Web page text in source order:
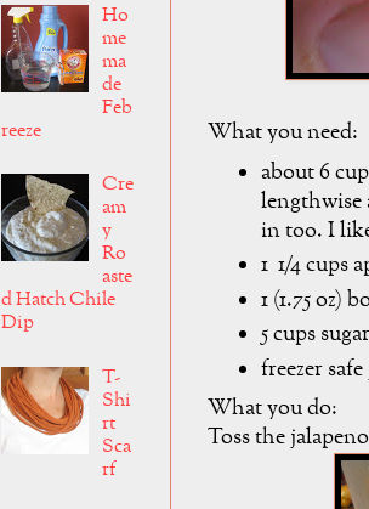
What you need:
about 6
lengthwise
in too. I
1 1/4 cups
1 (1.75 oz)
5 cups sugar
freezer
What you do:
Toss the
Ho
me
ma
de
Feb
reeze
Cre
am
y
Ro
aste
d Hatch Chile
Dip
T-
Shi
rt
Sca
rf